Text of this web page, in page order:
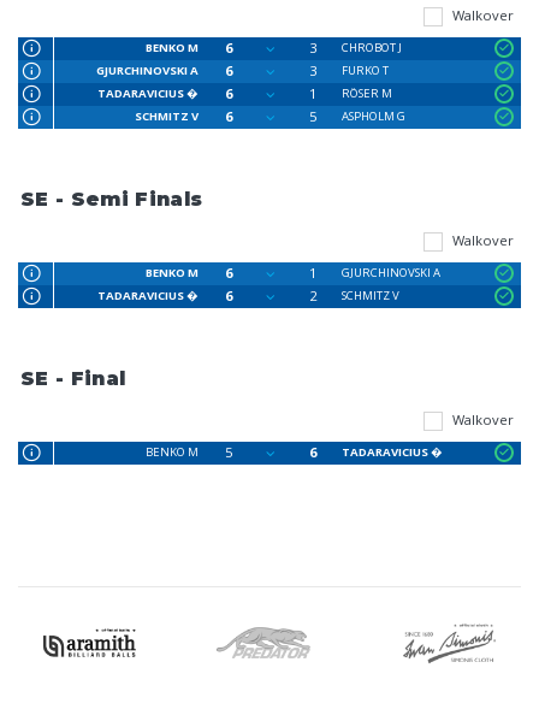
Walkover
BENKO M 6 3
CHROBOT J
GJURCHINOVSKI A
6 3
FURKO T
TADARAVICIUS �
6 1
RÖSER M
SCHMITZ V
6 5 ASPHOLM G
SE - Semi Finals
Walkover
BENKO M 6 1
GJURCHINOVSKI A
TADARAVICIUS �
6 2 SCHMITZ V
SE - Final
Walkover
BENKO M 5 6 TADARAVICIUS �